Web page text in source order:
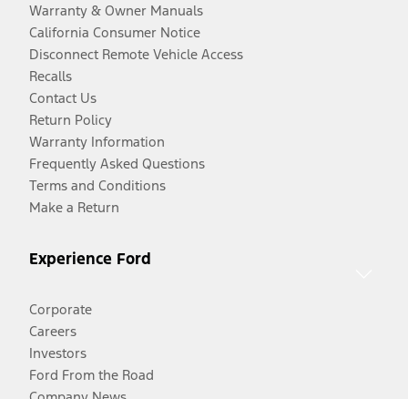
Warranty & Owner Manuals
California Consumer Notice
Disconnect Remote Vehicle Access
Recalls
Contact Us
Return Policy
Warranty Information
Frequently Asked Questions
Terms and Conditions
Make a Return
Experience Ford
Corporate
Careers
Investors
Ford From the Road